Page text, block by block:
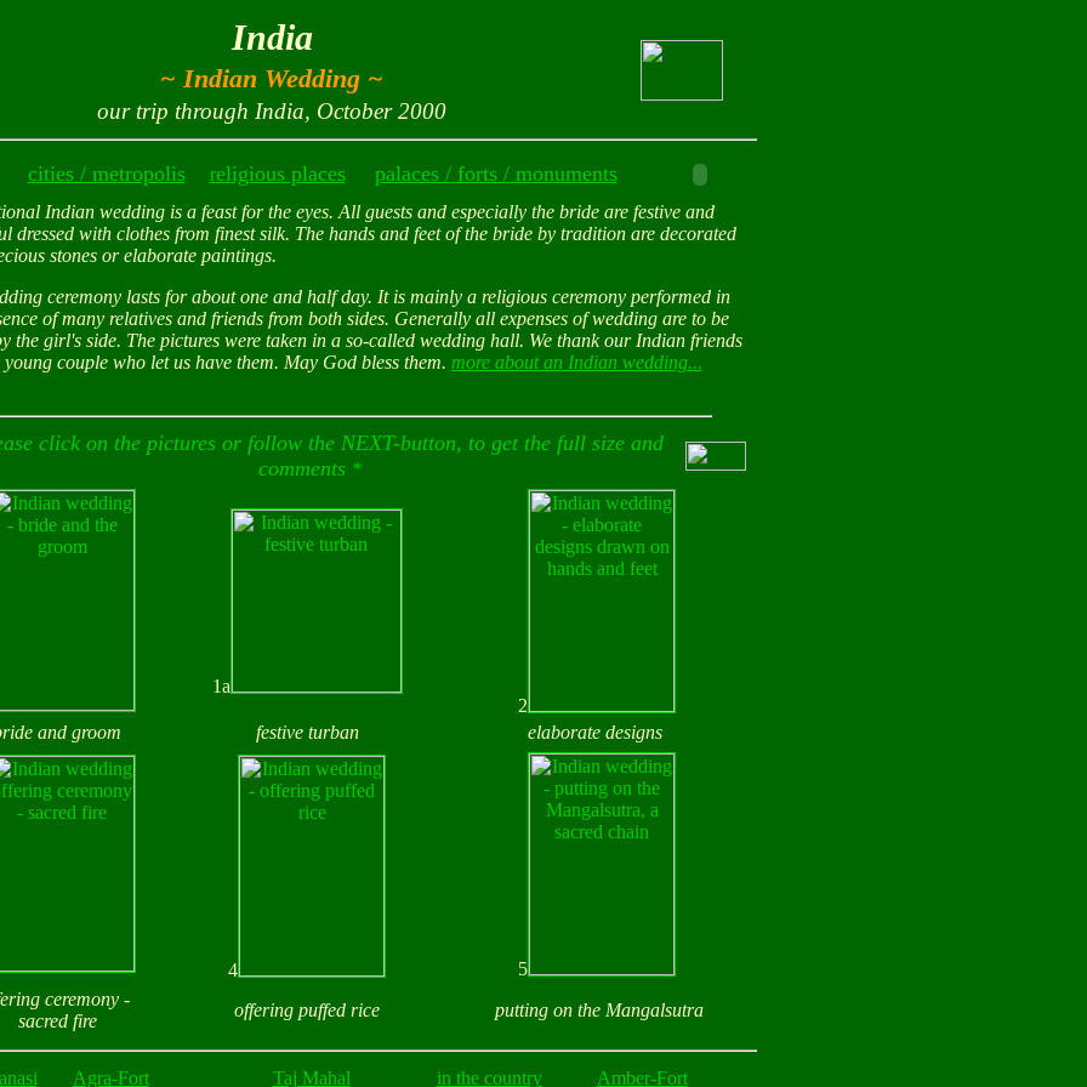
India
~ Indian Wedding ~
our trip through India, October 2000
cities / metropolis religious places palaces / forts / monuments
Indian wedding is a feast for the eyes. All guests and especially the bride are festive and
dressed with clothes from finest silk. The hands and feet of the bride by tradition are decorated
stones or elaborate paintings.
ceremony lasts for about one and half day. It is mainly a religious ceremony performed in
of many relatives and friends from both sides. Generally all expenses of wedding are to be
the girl's side. The pictures were taken in a so-called wedding hall. We thank our Indian friends
young couple who let us have them. May God bless them. more about an Indian wedding...
click on the pictures or follow the NEXT-button, to get the full size and
comments *
1a
2
and groom
festive turban elaborate designs
4
5
ceremony -
sacred fire
offering puffed rice putting on the Mangalsutra
Agra-Fort Taj Mahal in the country Amber-Fort